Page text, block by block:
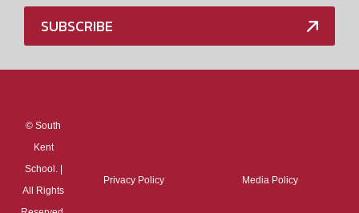
SUBSCRIBE
© South
Kent
School. |
All Rights
Privacy Policy Media Policy